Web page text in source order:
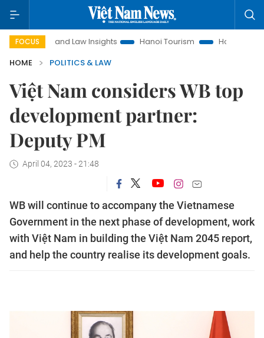
FOCUS
Land Law Insights Hanoi Tourism
Ho Chi Minh City in
HOME
POLITICS & LAW
Việt Nam considers WB top
development partner:
Deputy PM
April 04, 2023 - 21:48
WB will continue to accompany the Vietnamese
Government in the next phase of development, work
with Việt Nam in building the Việt Nam 2045 report,
and help the country realise its development goals.